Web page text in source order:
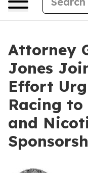
Attorney
Jones
Effort
Racing to
and